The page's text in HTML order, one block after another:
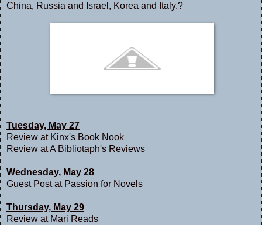
China, Russia and Israel, Korea and Italy.?
Tuesday, May 27
Review at Kinx's Book Nook
Review atA Bibliotaph's Reviews
Wednesday, May 28
Guest Post at Passion for Novels
Thursday, May 29
Review at Mari Reads